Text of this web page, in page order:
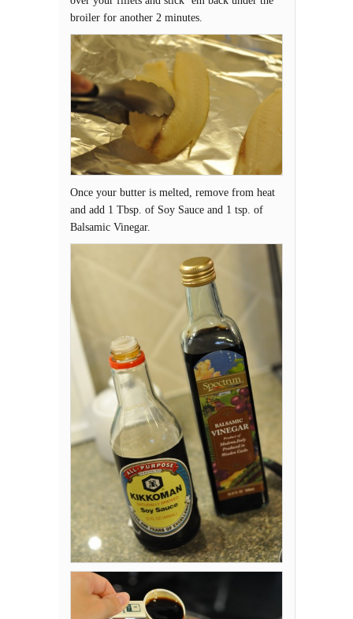
broiler for another 2 minutes.
Once your butter is melted, remove from heat
and add 1 Tbsp. of Soy Sauce and 1 tsp. of
Balsamic Vinegar.